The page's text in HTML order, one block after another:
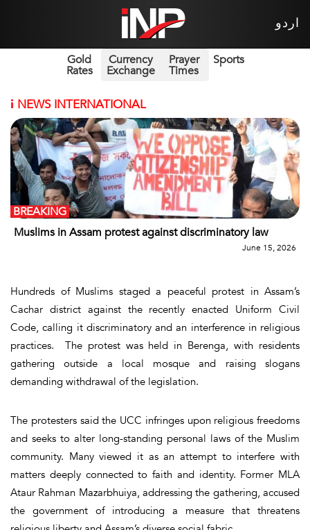
اردو
Gold
Rates
Currency
Exchange
Prayer
Times
Sports
i NEWS INTERNATIONAL
Muslims in Assam protest against discriminatory law
BREAKING
June 15, 2026
Hundreds of Muslims staged a peaceful protest in Assam’s
Cachar district against the recently enacted Uniform Civil
Code, calling it discriminatory and an interference in religious
practices. The protest was held in Berenga, with residents
gathering outside a local mosque and raising slogans
demanding withdrawal of the legislation.
The protesters said the UCC infringes upon religious freedoms
and seeks to alter long-standing personal laws of the Muslim
community. Many viewed it as an attempt to interfere with
matters deeply connected to faith and identity. Former MLA
Ataur Rahman Mazarbhuiya, addressing the gathering, accused
the government of introducing a measure that threatens